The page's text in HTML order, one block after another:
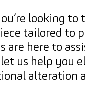
looking to
tailored to
are here to
let us help you
alteration